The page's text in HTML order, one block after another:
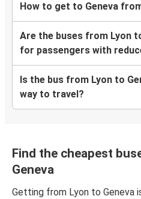
How to get to Geneva
Are the buses from Lyon
for passengers with
Is the bus from Lyon to
way to travel?
Find the cheapest
Geneva
Getting from Lyon to Geneva